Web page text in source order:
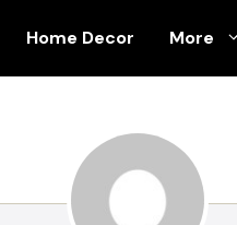
Home Decor More